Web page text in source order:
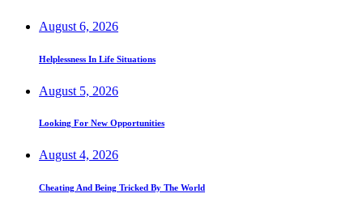
August 6, 2026
Helplessness In Life Situations
August 5, 2026
Looking For New Opportunities
August 4, 2026
Cheating And Being Tricked By The World